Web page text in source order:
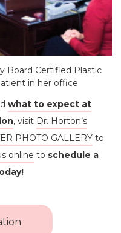
Board Certified Plastic
in her office
what to expect at
, visit Dr. Horton’s
PHOTO GALLERY to
online to schedule a